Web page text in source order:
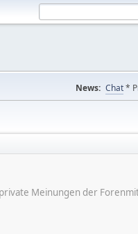
News: Chat*
Meinungen der